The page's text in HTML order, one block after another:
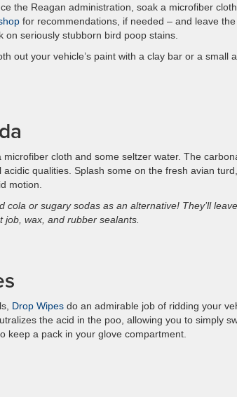
the Reagan administration, soak a microfiber
for recommendations, if needed – and leave
seriously stubborn bird poop stains.
out your vehicle’s paint with a clay bar or a small
cloth and some seltzer water. The
qualities. Splash some on the fresh avian
motion.
cola or sugary sodas as an alternative! They’ll
wax, and rubber sealants.
Drop Wipes do an admirable job of ridding your
the acid in the poo, allowing you to simply
keep a pack in your glove compartment.